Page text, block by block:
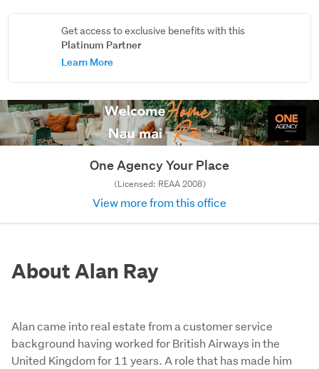
Get access to exclusive benefits with this
Platinum Partner
Learn More
One Agency Your Place
(Licensed: REAA 2008)
View more from this office
About Alan Ray
Alan came into real estate from a customer service
background having worked for British Airways in the
United Kingdom for 11 years. A role that has made him